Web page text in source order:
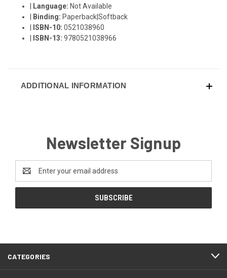
Language: Not Available
Binding: Paperback|Softback
ISBN-10:0521038960
ISBN-13:9780521038966
ADDITIONAL INFORMATION
Newsletter Signup
Address
CATEGORIES